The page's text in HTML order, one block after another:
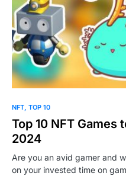
NFT TOP 10
Top 10 NFT Games
2024
Are you an avid gamer and
on your invested time on